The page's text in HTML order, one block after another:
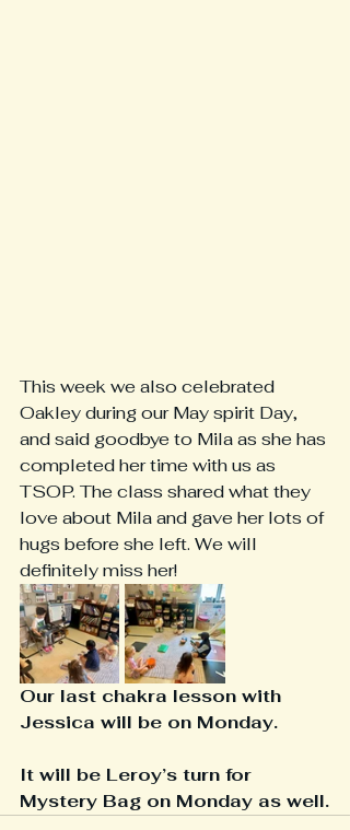
This week we also celebrated
Oakley during our May spirit Day,
and said goodbye to Mila as she has
completed her time with us as
TSOP. The class shared what they
love about Mila and gave her lots of
hugs before she left. We will
definitely miss her!
Our last chakra lesson with
Jessica will be on Monday.
It will be Leroy’s turn for
Mystery Bag on Monday as well.